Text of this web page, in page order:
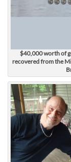
$40,000 worth of
recovered from the